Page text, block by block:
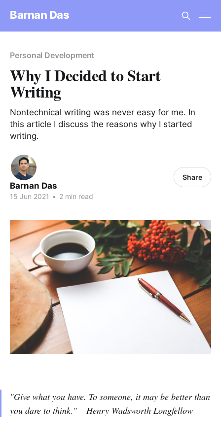
Barnan Das
Personal Development
Why I Decided to Start
Writing
Nontechnical writing was never easy for me. In
this article I discuss the reasons why I started
writing.
Barnan Das
15 Jun 2021 • 2 min read
Share
"Give what you have. To someone, it may be better than
you dare to think." – Henry Wadsworth Longfellow